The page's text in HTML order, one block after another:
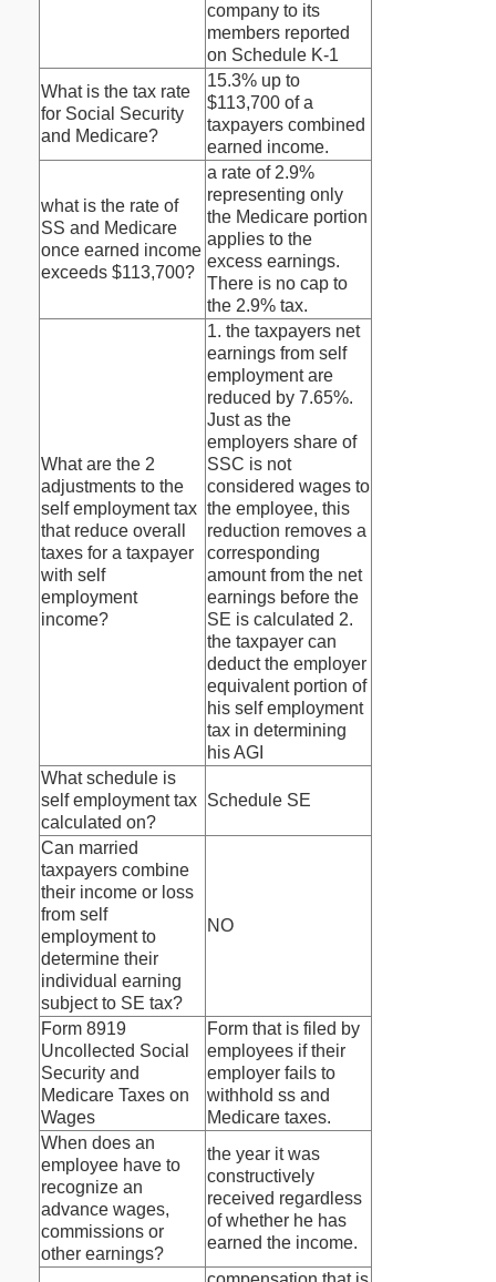
company to its
members reported
on Schedule K-1
What is the tax rate
for Social Security
and Medicare?
15.3% up to
$113,700 of a
taxpayers combined
earned income.
what is the rate of
SS and Medicare
once earned income
exceeds $113,700?
a rate of 2.9%
representing only
the Medicare portion
applies to the
excess earnings.
There is no cap to
the 2.9% tax.
What are the 2
adjustments to the
self employment tax
that reduce overall
taxes for a taxpayer
with self
employment
income?
1. the taxpayers net
earnings from self
employment are
reduced by 7.65%.
Just as the
employers share of
SSC is not
considered wages to
the employee, this
reduction removes a
corresponding
amount from the net
earnings before the
SE is calculated 2.
the taxpayer can
deduct the employer
equivalent portion of
his self employment
tax in determining
his AGI
What schedule is
self employment tax
calculated on?
Schedule SE
Can married
taxpayers combine
their income or loss
from self
employment to
determine their
individual earning
subject to SE tax?
NO
Form 8919
Uncollected Social
Security and
Medicare Taxes on
Wages
Form that is filed by
employees if their
employer fails to
withhold ss and
Medicare taxes.
When does an
employee have to
recognize an
advance wages,
commissions or
other earnings?
the year it was
constructively
received regardless
of whether he has
earned the income.